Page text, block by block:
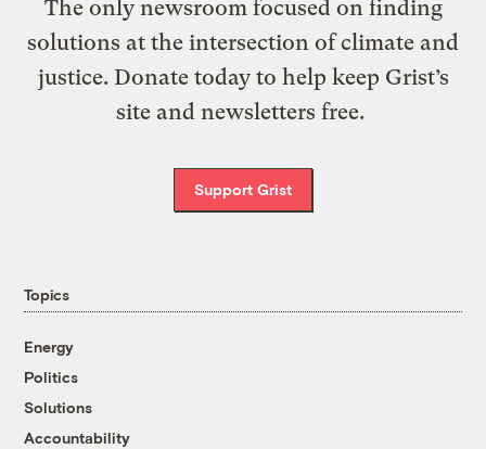
The only newsroom focused on finding
solutions at the intersection of climate and
justice. Donate today to help keep Grist’s
site and newsletters free.
Support Grist
Topics
Energy
Politics
Solutions
Accountability